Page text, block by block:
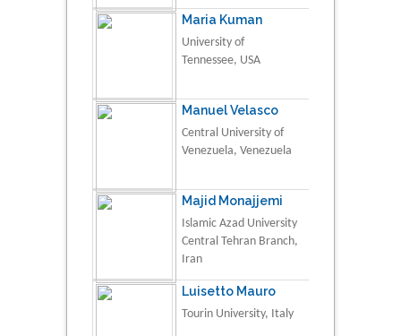
Maria Kuman
University of
Tennessee, USA
Manuel Velasco
Central University of
Venezuela, Venezuela
Majid Monajjemi
Islamic Azad University
Central Tehran Branch,
Iran
Luisetto Mauro
Tourin University, Italy